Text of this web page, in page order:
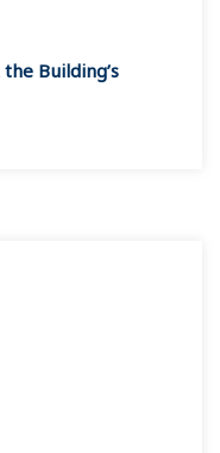
Building’s